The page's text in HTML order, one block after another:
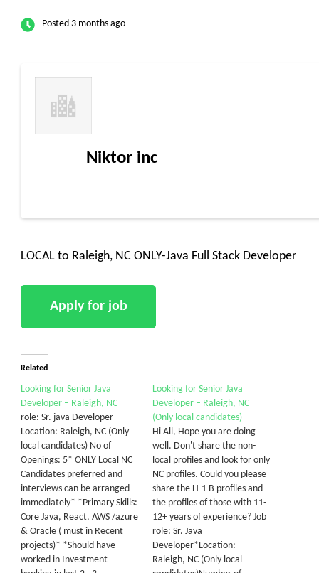
Posted 3 months ago
Niktor inc
LOCAL to Raleigh, NC ONLY-Java Full Stack Developer
Related
Looking for Senior Java
Developer – Raleigh, NC
role: Sr. java Developer
Location: Raleigh, NC (Only
local candidates) No of
Openings: 5* ONLY Local NC
Candidates preferred and
interviews can be arranged
immediately* *Primary Skills:
Core Java, React, AWS /azure
& Oracle ( must in Recent
projects)* *Should have
worked in Investment
Looking for Senior Java
Developer – Raleigh, NC
(Only local candidates)
Hi All, Hope you are doing
well. Don't share the non-
local profiles and look for only
NC profiles. Could you please
share the H-1 B profiles and
the profiles of those with 11-
12+ years of experience? Job
role: Sr. Java
Developer*Location:
Raleigh, NC (Only local